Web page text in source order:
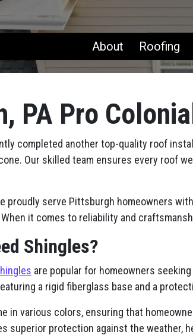
About Roofing
PA Pro
completed another top-quality roof
Our skilled team ensures every roof
proudly serve Pittsburgh homeowners
it comes to reliability and
Shingles?
are popular for homeowners
a rigid fiberglass base and a
in various colors, ensuring that
superior protection against the weather,